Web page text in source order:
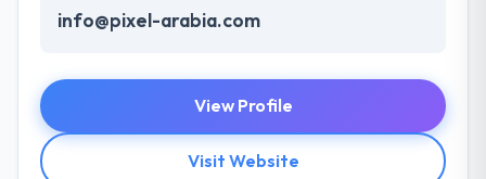
info@pixel-arabia.com
View Profile
Visit Website